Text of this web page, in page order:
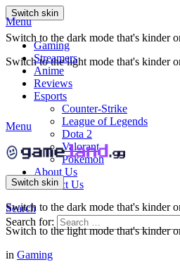
Switch skin
Switch to the dark mode that's kinder
Switch to the light mode that's kinder
Menu
Gaming
Streamers
Anime
Reviews
Esports
Counter-Strike
League of Legends
Dota 2
Valorant
Pokemon
About Us
Contact Us
Search
Search for:
Menu
Switch skin
Switch to the dark mode that's kinder
Switch to the light mode that's kinder
in Gaming